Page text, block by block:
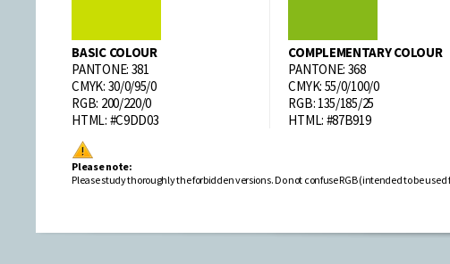
BASIC COLOUR
PANTONE: 381
CMYK: 30/0/95/0
RGB: 200/220/0
HTML: #C9DD03
COMPLEMENTARY COLOUR
PANTONE: 368
CMYK: 55/0/100/0
RGB: 135/185/25
HTML: #87B919
Please note:
Please study thoroughly the forbidden versions. Do not confuse RGB (intended to be